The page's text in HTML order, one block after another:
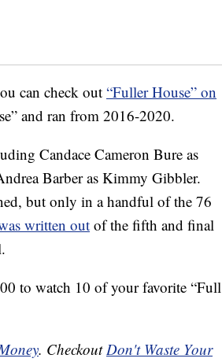
can check out “Fuller House” on
and ran from 2016-2020.
Candace Cameron Bure as
Barber as Kimmy Gibbler.
but only in a handful of the 76
written out of the fifth and final
to watch 10 of your favorite “Full
. CheckoutDon't Waste Your